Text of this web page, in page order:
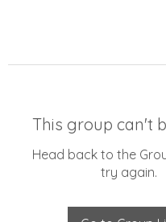
This group can't
Head back to the
try again.